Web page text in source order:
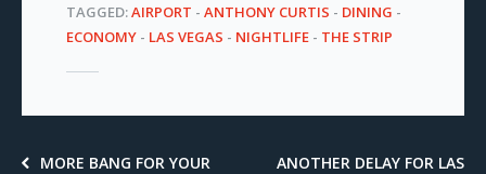
TAGGED:AIRPORT - ANTHONY CURTIS - DINING -
ECONOMY- LAS VEGAS - NIGHTLIFE- THE STRIP
MORE BANG FOR YOUR
ANOTHER DELAY FOR LAS